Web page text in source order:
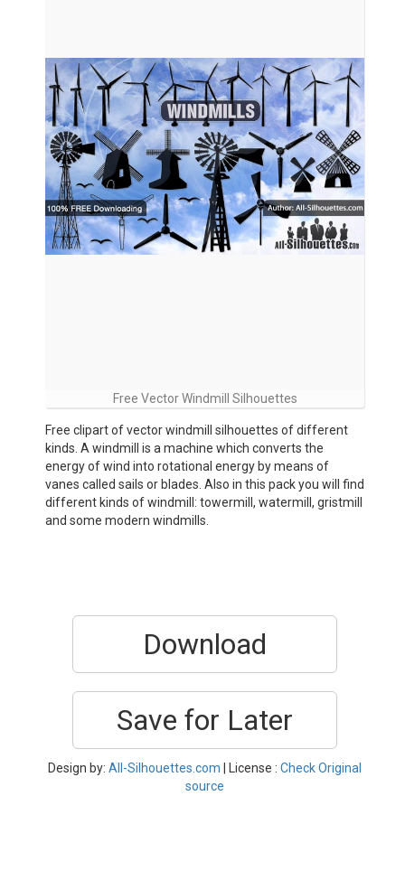
Free Vector Windmill Silhouettes
Free clipart of vector windmill silhouettes of different
kinds. A windmill is a machine which converts the
energy of wind into rotational energy by means of
vanes called sails or blades. Also in this pack you will find
different kinds of windmill: towermill, watermill, gristmill
and some modern windmills.
Download
Save for Later
Design by: All-Silhouettes.com | License : Check Original
source